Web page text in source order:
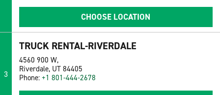
CHOOSE LOCATION
3
TRUCK RENTAL-RIVERDALE
4560 900 W,
Riverdale, UT 84405
Phone: +1 801-444-2678